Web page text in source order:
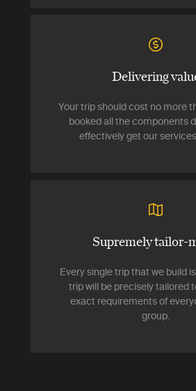
Delivering
Your trip should cost no more
booked all the components
effectively get our
Supremely tailor-
Every single trip that we build
trip will be precisely tailored
exact requirements of
group.